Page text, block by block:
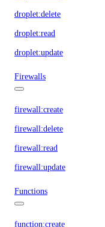
droplet:delete
droplet:read
droplet:update
Firewalls
firewall:create
firewall:delete
firewall:read
firewall:update
Functions
function:create